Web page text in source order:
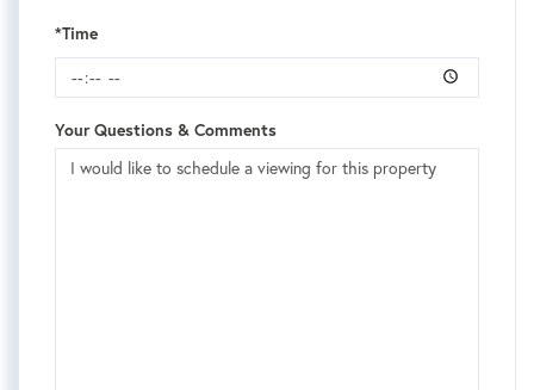
*Time
Your Questions & Comments